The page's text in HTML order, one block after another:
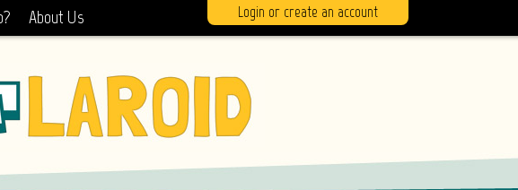
About Us Login or create an account